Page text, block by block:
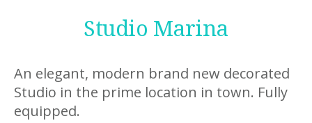
Studio Marina
An elegant, modern brand new decorated
Studio in the prime location in town. Fully
equipped.